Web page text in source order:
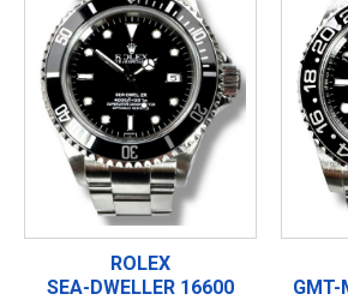
ROLEX
SEA-DWELLER 16600
GMT-